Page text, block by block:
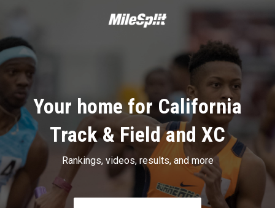
Your home for California
Track & Field and XC
Rankings, videos, results, and more